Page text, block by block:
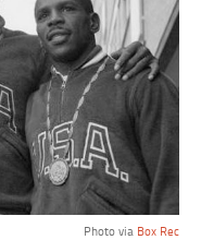
Photo via Box Rec